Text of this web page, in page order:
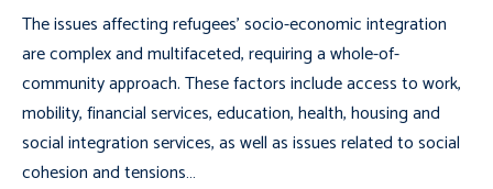
The issues affecting refugees’ socio-economic integration
are complex and multifaceted, requiring a whole-of-
community approach. These factors include access to work,
mobility, financial services, education, health, housing and
social integration services, as well as issues related to social
cohesion and tensions…